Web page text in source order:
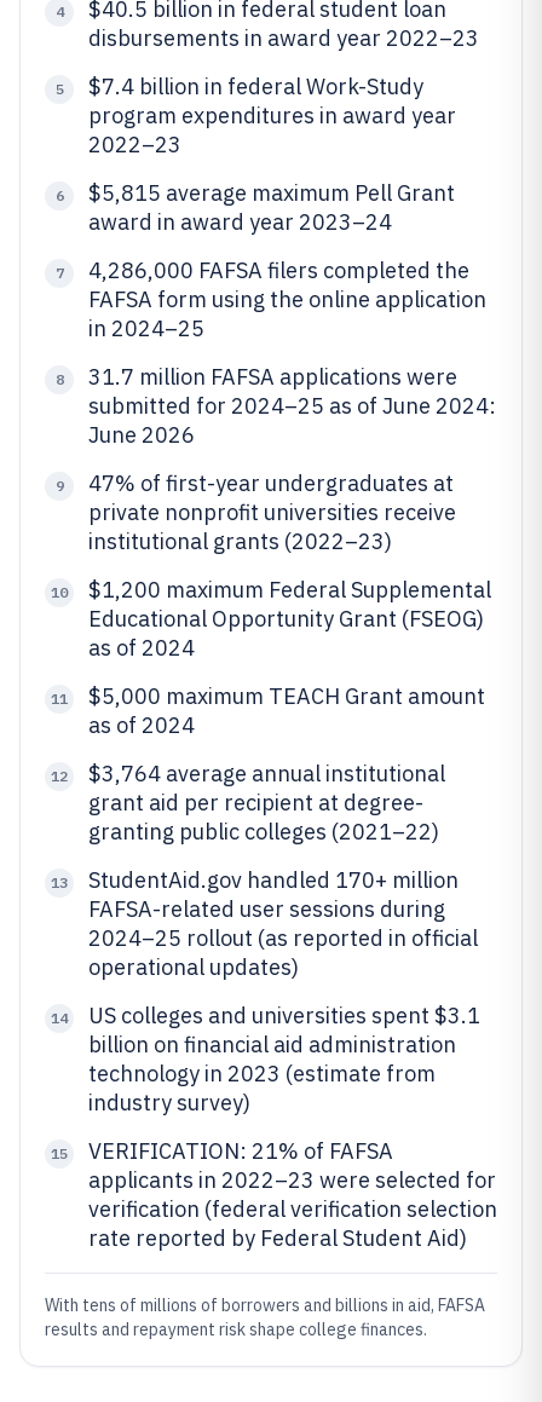
4
$40.5 billion in federal student loan
disbursements in award year 2022–23
5
$7.4 billion in federal Work-Study
program expenditures in award year
2022–23
6
$5,815 average maximum Pell Grant
award in award year 2023–24
7
4,286,000 FAFSA filers completed the
FAFSA form using the online application
in 2024–25
8
31.7 million FAFSA applications were
submitted for 2024–25 as of June 2024:
June 2026
9
47% of first-year undergraduates at
private nonprofit universities receive
institutional grants (2022–23)
10
$1,200 maximum Federal Supplemental
Educational Opportunity Grant (FSEOG)
as of 2024
11
$5,000 maximum TEACH Grant amount
as of 2024
12
$3,764 average annual institutional
grant aid per recipient at degree-
granting public colleges (2021–22)
13
StudentAid.gov handled 170+ million
FAFSA-related user sessions during
2024–25 rollout (as reported in official
operational updates)
14
US colleges and universities spent $3.1
billion on financial aid administration
technology in 2023 (estimate from
industry survey)
15
VERIFICATION: 21% of FAFSA
applicants in 2022–23 were selected for
verification (federal verification selection
rate reported by Federal Student Aid)
With tens of millions of borrowers and billions in aid, FAFSA
results and repayment risk shape college finances.